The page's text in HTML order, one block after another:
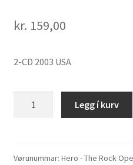
kr. 159,00
2-CD 2003 USA
Opera
Legg í kurv
Vørunummar: Hero - The Rock